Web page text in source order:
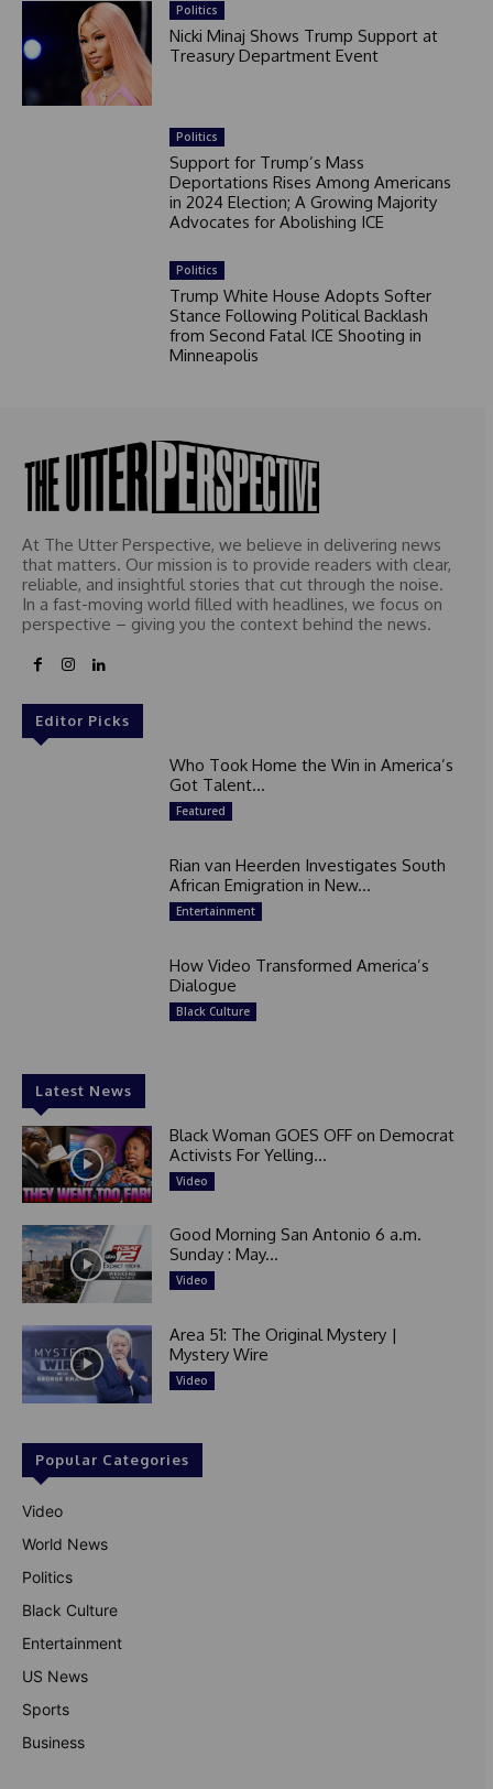
Politics
Nicki Minaj Shows Trump Support at
Treasury Department Event
Politics
Support for Trump’s Mass
Deportations Rises Among Americans
in 2024 Election; A Growing Majority
Advocates for Abolishing ICE
Politics
Trump White House Adopts Softer
Stance Following Political Backlash
from Second Fatal ICE Shooting in
Minneapolis
At The Utter Perspective, we believe in delivering news
that matters. Our mission is to provide readers with clear,
reliable, and insightful stories that cut through the noise.
In a fast-moving world filled with headlines, we focus on
perspective – giving you the context behind the news.
Editor Picks
Who Took Home the Win in America’s
Got Talent...
Featured
Rian van Heerden Investigates South
African Emigration in New...
Entertainment
How Video Transformed America’s
Dialogue
Black Culture
Latest News
Black Woman GOES OFF on Democrat
Activists For Yelling...
Video
Good Morning San Antonio 6 a.m.
Sunday : May...
Video
Area 51: The Original Mystery |
Mystery Wire
Video
Popular Categories
Video
World News
Politics
Black Culture
Entertainment
US News
Sports
Business